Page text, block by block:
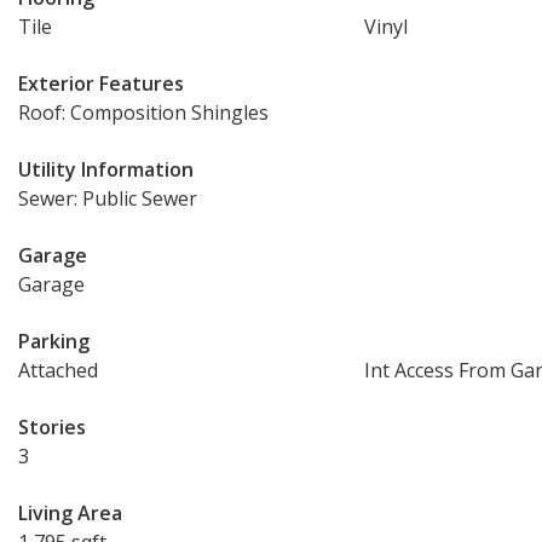
Tile
Vinyl
Exterior Features
Roof: Composition Shingles
Utility Information
Sewer: Public Sewer
Garage
Garage
Parking
Attached
Int Access From
Stories
3
Living Area